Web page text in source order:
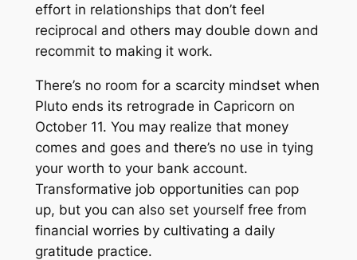
effort in relationships that don’t feel
reciprocal and others may double down and
recommit to making it work.
There’s no room for a scarcity mindset when
Pluto ends its retrograde in Capricorn on
October 11. You may realize that money
comes and goes and there’s no use in tying
your worth to your bank account.
Transformative job opportunities can pop
up, but you can also set yourself free from
financial worries by cultivating a daily
gratitude practice.